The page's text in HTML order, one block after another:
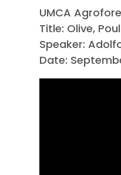
UMCA
Title: Olive,
Speaker:
Date: